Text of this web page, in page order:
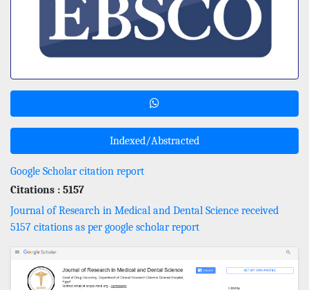
Indexed/Abstracted
Google Scholar citation report
Citations : 5157
Journal of Research in Medical and Dental Science received
5157 citations as per google scholar report